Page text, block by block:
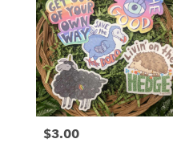
Price:
$3.00